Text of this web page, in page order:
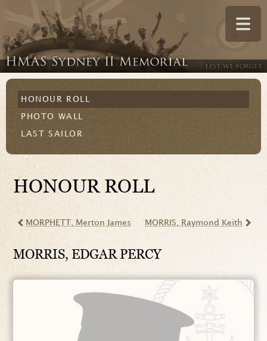
HONOUR ROLL
PHOTO WALL
LAST SAILOR
HONOUR ROLL
MORPHETT , Merton James MORRIS , Raymond Keith
MORRIS, EDGAR PERCY